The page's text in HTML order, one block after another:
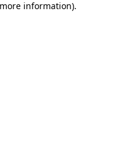
information).